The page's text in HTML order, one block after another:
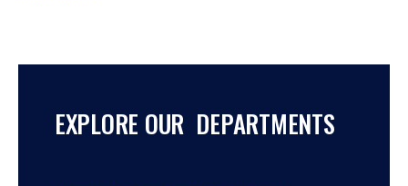
EXPLORE OUR DEPARTMENTS